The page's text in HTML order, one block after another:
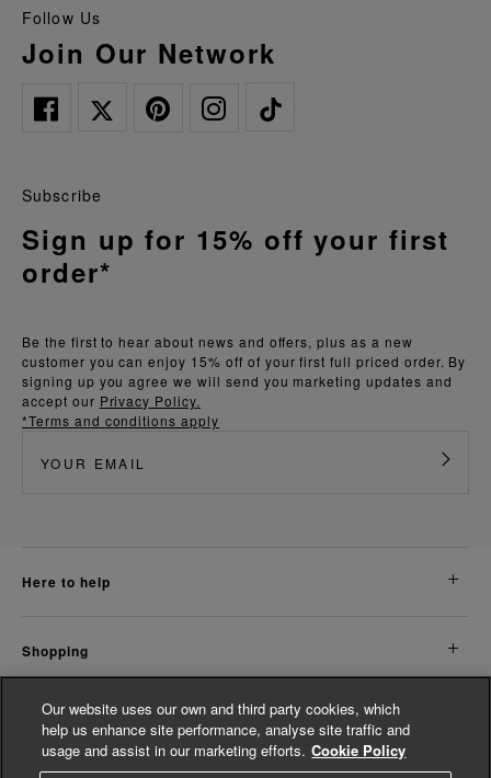
Follow Us
Join Our Network
Be the first to hear about news and offers, plus as a new
customer you can enjoy 15% off of your first full priced order. By
signing up you agree we will send you marketing updates and
accept our Privacy Policy.
*Terms and conditions apply
Subscribe
Sign up for 15% off your first
order*
here to help
shopping
about us
Our website uses our own and third party cookies, which
help us enhance site performance, analyse site traffic and
usage and assist in our marketing efforts. Cookie Policy